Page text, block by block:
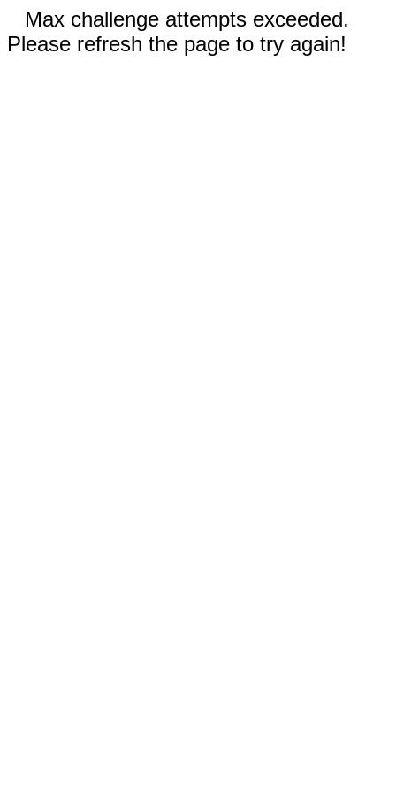
Max challenge attempts exceeded.
Please refresh the page to try again!